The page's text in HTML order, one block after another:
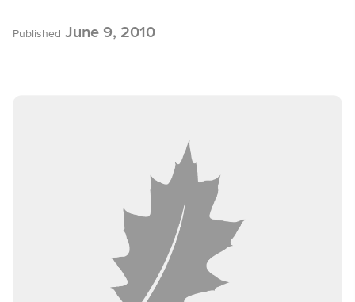
Published June 9, 2010